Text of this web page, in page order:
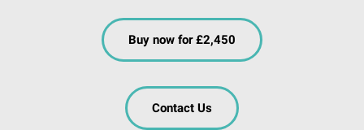
Buy now for £2,450
Contact Us